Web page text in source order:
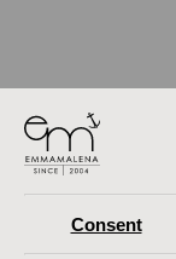
349.30 SEK
Out of stock
Consent